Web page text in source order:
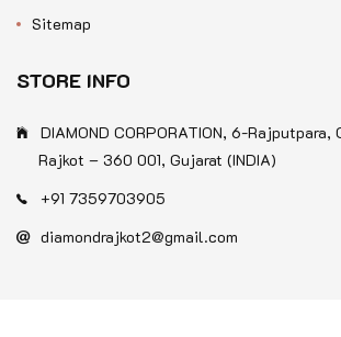
Sitemap
STORE INFO
DIAMOND CORPORATION, 6-Rajputpara,
Rajkot – 360 001, Gujarat (INDIA)
+91 7359703905
diamondrajkot2@gmail.com